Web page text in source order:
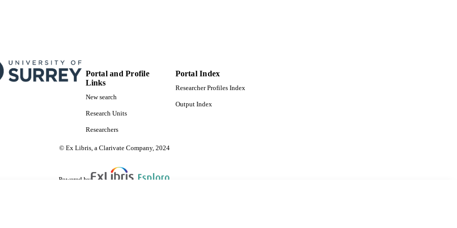
Portal and Profile
Links
New search
Research Units
Researchers
Portal Index
Researcher Profiles Index
Output Index
© Ex Libris, a Clarivate Company, 2024
Powered by